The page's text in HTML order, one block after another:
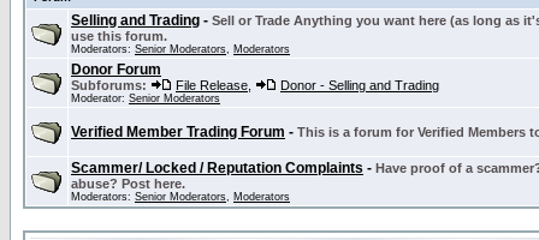
Selling and Trading - Sell or Trade Anything you want here (as long as
use this forum.
Moderators: Senior Moderators, Moderators
Donor Forum
Subforums: File Release Donor - Selling and Trading
Moderator: Senior Moderators
Verified Member Trading Forum - This is a forum for Verified Members
Scammer/ Locked / Reputation Complaints - Have proof of a
abuse? Post here.
Moderators: Senior Moderators, Moderators